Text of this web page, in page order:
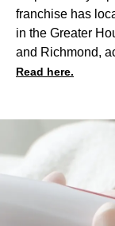
franchise has
in the Greater
and Richmond,
Read here.